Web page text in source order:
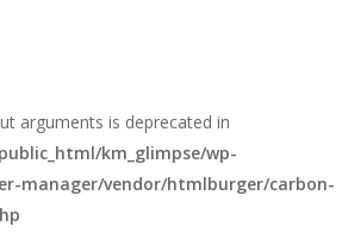
arguments is deprecated in
km_glimpse/wp-
manager/vendor/htmlburger/carbon-